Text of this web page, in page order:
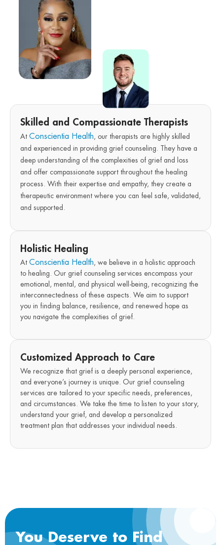
Skilled and Compassionate Therapists
At Conscientia Health , our therapists are highly skilled
and experienced in providing grief counseling. They have a
deep understanding of the complexities of grief and loss
and offer compassionate support throughout the healing
process. With their expertise and empathy, they create a
therapeutic environment where you can feel safe, validated,
and supported.
Holistic Healing
At Conscientia Health , we believe in a holistic approach
to healing. Our grief counseling services encompass your
emotional, mental, and physical well-being, recognizing the
interconnectedness of these aspects. We aim to support
you in finding balance, resilience, and renewed hope as
you navigate the complexities of grief.
Customized Approach to Care
We recognize that grief is a deeply personal experience,
and everyone’s journey is unique. Our grief counseling
services are tailored to your specific needs, preferences,
and circumstances. We take the time to listen to your story,
understand your grief, and develop a personalized
treatment plan that addresses your individual needs.
You Deserve to Find